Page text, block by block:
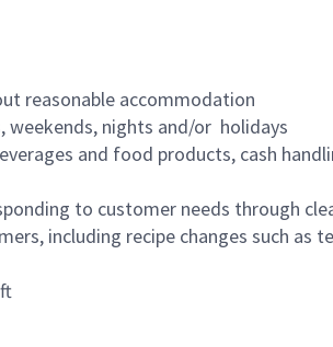
reasonable accommodation
weekends, nights and/or holidays
and food products, cash
to customer needs through
including recipe changes such